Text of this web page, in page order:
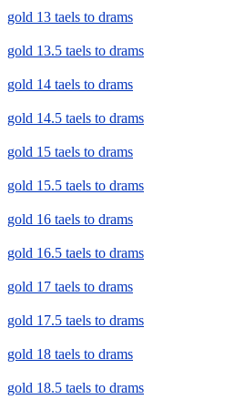
gold 13 taels to drams
gold 13.5 taels to drams
gold 14 taels to drams
gold 14.5 taels to drams
gold 15 taels to drams
gold 15.5 taels to drams
gold 16 taels to drams
gold 16.5 taels to drams
gold 17 taels to drams
gold 17.5 taels to drams
gold 18 taels to drams
gold 18.5 taels to drams